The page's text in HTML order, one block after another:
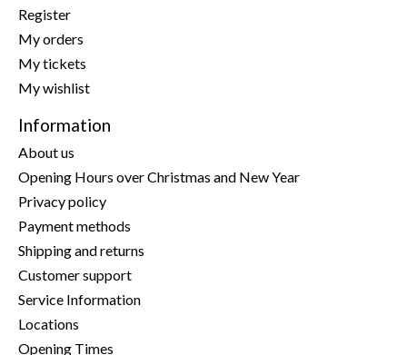
Register
My orders
My tickets
My wishlist
Information
About us
Opening Hours over Christmas and New Year
Privacy policy
Payment methods
Shipping and returns
Customer support
Service Information
Locations
Opening Times